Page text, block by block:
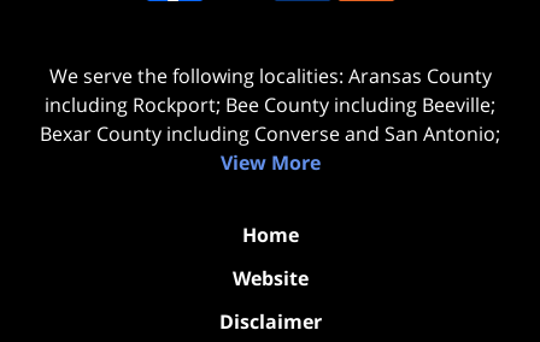
We serve the following localities: Aransas County
including Rockport; Bee County including Beeville;
Bexar County including Converse and San Antonio;
View More
Home
Website
Disclaimer